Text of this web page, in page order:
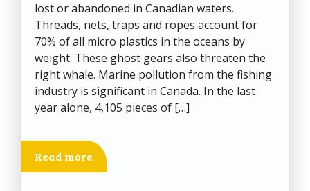
lost or abandoned in Canadian waters.
Threads, nets, traps and ropes account for
70% of all micro plastics in the oceans by
weight. These ghost gears also threaten the
right whale. Marine pollution from the fishing
industry is significant in Canada. In the last
year alone, 4,105 pieces of […]
Read more